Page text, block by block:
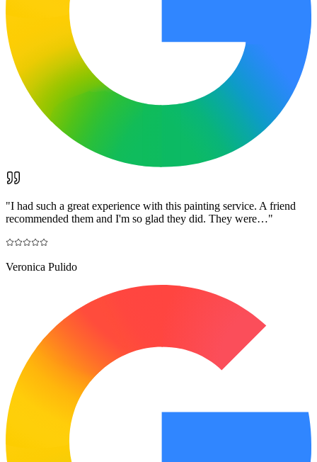
"I had such a great experience with this painting service. A friend
recommended them and I'm so glad they did. They were…"
Veronica Pulido